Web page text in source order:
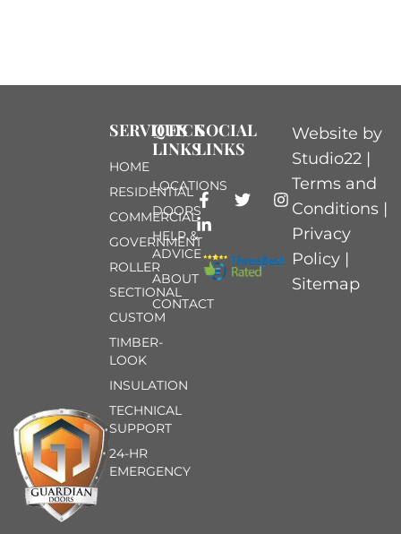
SERVICES
HOME
RESIDENTIAL
COMMERCIAL
GOVERNMENT
ROLLER
SECTIONAL
CUSTOM
TIMBER-
LOOK
INSULATION
TECHNICAL
SUPPORT
24-HR
EMERGENCY
QUICK
LINKS
LOCATIONS
DOORS
HELP &
ADVICE
ABOUT
CONTACT
SOCIAL
LINKS
Website by
Studio22 |
Terms and
Conditions|
Privacy
Policy|
Sitemap